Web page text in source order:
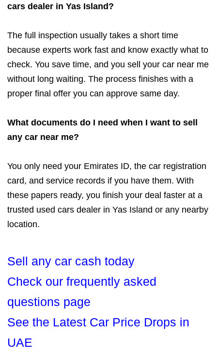
cars dealer in Yas Island?
The full inspection usually takes a short time
because experts work fast and know exactly what to
check. You save time, and you sell your car near me
without long waiting. The process finishes with a
proper final offer you can approve same day.
What documents do I need when I want to sell
any car near me?
You only need your Emirates ID, the car registration
card, and service records if you have them. With
these papers ready, you finish your deal faster at a
trusted used cars dealer in Yas Island or any nearby
location.
Sell any car cash today
Check our frequently asked
questions page
See the Latest Car Price Drops in
UAE